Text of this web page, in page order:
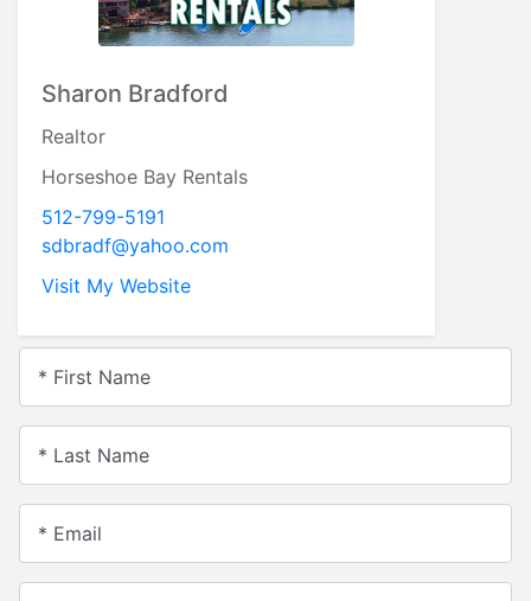
Sharon Bradford
Realtor
Horseshoe Bay Rentals
512-799-5191
sdbradf@yahoo.com
Visit My Website
* First Name
* Last Name
* Email